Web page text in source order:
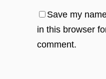
Save my
in this browser
comment.